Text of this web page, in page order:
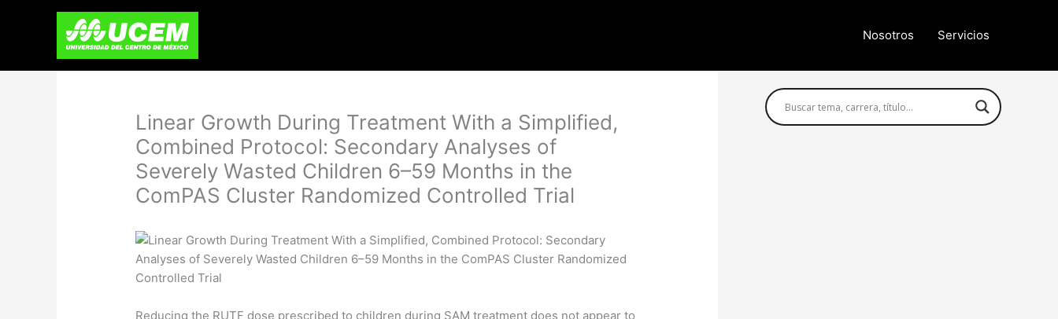
Nosotros Servicios
Linear Growth During Treatment With a Simplified,
Combined Protocol: Secondary Analyses of
Severely Wasted Children 6–59 Months in the
ComPAS Cluster Randomized Controlled Trial
Reducing the RUTF dose prescribed to children during SAM treatment does not appear to